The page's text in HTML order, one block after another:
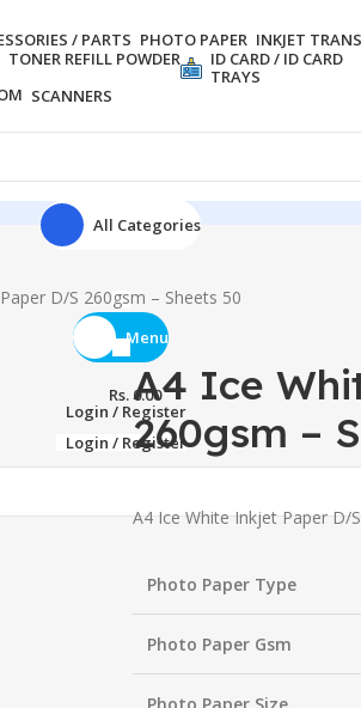
/ PARTS PHOTO PAPER INKJET
TONER REFILL POWDER
ID CARD / ID CARD
TRAYS
SCANNERS
Menu
Login / Register
All Categories
Rs.0.00
Login / Register
D/S 260gsm – Sheets 50
A4 Ice
260gsm –
A4 Ice White Inkjet Paper D/
Photo Paper Type
Photo Paper Gsm